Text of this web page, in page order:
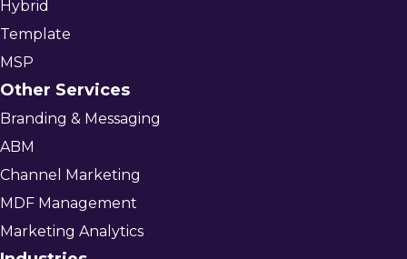
Hybrid
Template
MSP
Other Services
Branding & Messaging
ABM
Channel Marketing
MDF Management
Marketing Analytics